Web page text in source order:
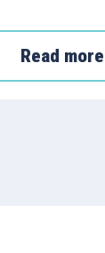
Read more